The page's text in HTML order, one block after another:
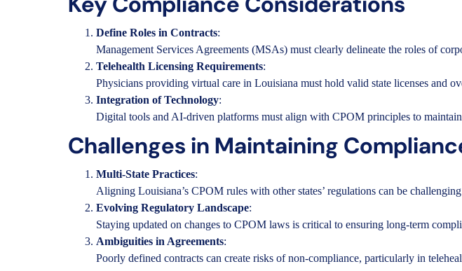
Define Roles in Contracts:
Management Services Agreements (MSAs) must clearly delineate the roles of
Telehealth Licensing Requirements:
Physicians providing virtual care in Louisiana must hold valid state licenses and
Integration of Technology:
Digital tools and AI-driven platforms must align with CPOM principles to
Challenges in Maintaining
Multi-State Practices:
Aligning Louisiana’s CPOM rules with other states’ regulations can be
Evolving Regulatory Landscape:
Staying updated on changes to CPOM laws is critical to ensuring long-term
Ambiguities in Agreements:
Poorly defined contracts can create risks of non-compliance, particularly in